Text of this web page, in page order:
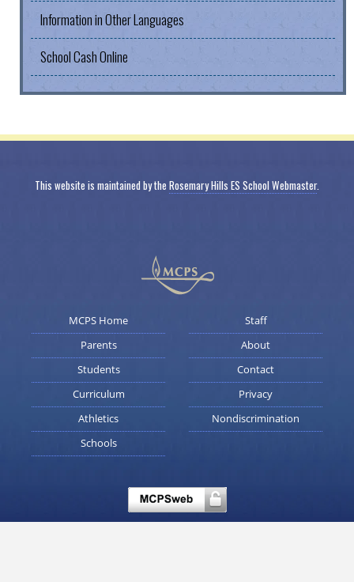
Information in Other Languages
School Cash Online
This website is maintained by the Rosemary Hills ES School Webmaster.
MCPS Home
Parents
Students
Curriculum
Athletics
Schools
Staff
About
Contact
Privacy
Nondiscrimination